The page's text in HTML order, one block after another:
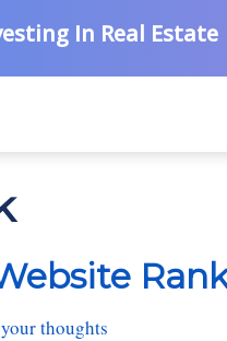
In Real Estate
thoughts